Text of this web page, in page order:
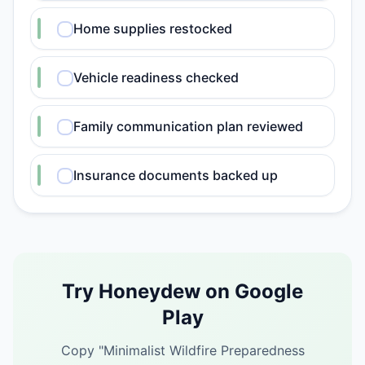
Home supplies restocked
Vehicle readiness checked
Family communication plan reviewed
Insurance documents backed up
Try Honeydew on Google
Play
Copy "Minimalist Wildfire Preparedness